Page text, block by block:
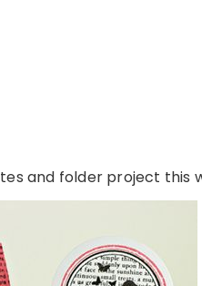
and folder project this